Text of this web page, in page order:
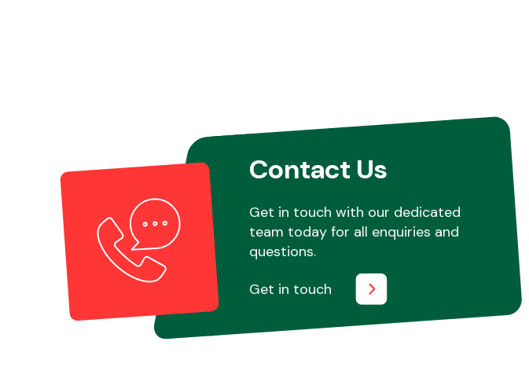
Contact Us
Get in touch with our dedicated
team today for all enquiries and
questions.
Get in touch